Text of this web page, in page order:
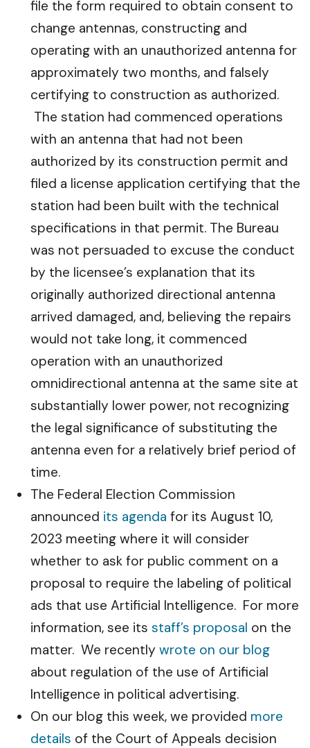
file the form required to obtain consent to
change antennas, constructing and
operating with an unauthorized antenna for
approximately two months, and falsely
certifying to construction as authorized.
The station had commenced operations
with an antenna that had not been
authorized by its construction permit and
filed a license application certifying that the
station had been built with the technical
specifications in that permit. The Bureau
was not persuaded to excuse the conduct
by the licensee’s explanation that its
originally authorized directional antenna
arrived damaged, and, believing the repairs
would not take long, it commenced
operation with an unauthorized
omnidirectional antenna at the same site at
substantially lower power, not recognizing
the legal significance of substituting the
antenna even for a relatively brief period of
time.
The Federal Election Commission
announced its agenda for its August 10,
2023 meeting where it will consider
whether to ask for public comment on a
proposal to require the labeling of political
ads that use Artificial Intelligence. For more
information, see its staff’s proposal on the
matter. We recently wrote on our blog
about regulation of the use of Artificial
Intelligence in political advertising.
On our blog this week, we provided more
details of the Court of Appeals decision